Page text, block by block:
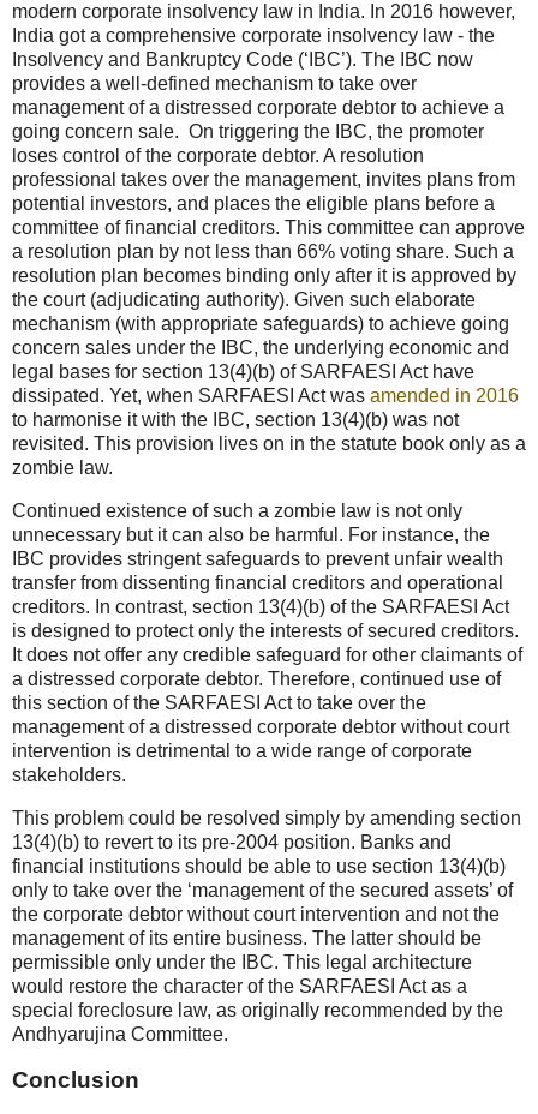
modern corporate insolvency law in India. In 2016 however,
India got a comprehensive corporate insolvency law - the
Insolvency and Bankruptcy Code (‘IBC’). The IBC now
provides a well-defined mechanism to take over
management of a distressed corporate debtor to achieve a
going concern sale. On triggering the IBC, the promoter
loses control of the corporate debtor. A resolution
professional takes over the management, invites plans from
potential investors, and places the eligible plans before a
committee of financial creditors. This committee can approve
a resolution plan by not less than 66% voting share. Such a
resolution plan becomes binding only after it is approved by
the court (adjudicating authority). Given such elaborate
mechanism (with appropriate safeguards) to achieve going
concern sales under the IBC, the underlying economic and
legal bases for section 13(4)(b) of SARFAESI Act have
dissipated. Yet, when SARFAESI Act was amended in 2016
to harmonise it with the IBC, section 13(4)(b) was not
revisited. This provision lives on in the statute book only as a
zombie law.
Continued existence of such a zombie law is not only
unnecessary but it can also be harmful. For instance, the
IBC provides stringent safeguards to prevent unfair wealth
transfer from dissenting financial creditors and operational
creditors. In contrast, section 13(4)(b) of the SARFAESI Act
is designed to protect only the interests of secured creditors.
It does not offer any credible safeguard for other claimants of
a distressed corporate debtor. Therefore, continued use of
this section of the SARFAESI Act to take over the
management of a distressed corporate debtor without court
intervention is detrimental to a wide range of corporate
stakeholders.
This problem could be resolved simply by amending section
13(4)(b) to revert to its pre-2004 position. Banks and
financial institutions should be able to use section 13(4)(b)
only to take over the ‘management of the secured assets’ of
the corporate debtor without court intervention and not the
management of its entire business. The latter should be
permissible only under the IBC. This legal architecture
would restore the character of the SARFAESI Act as a
special foreclosure law, as originally recommended by the
Andhyarujina Committee.
Conclusion